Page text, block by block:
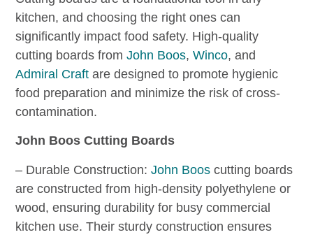
kitchen, and choosing the right ones can
significantly impact food safety. High-quality
cutting boards fromJohn Boos,Winco, and
Admiral Craft are designed to promote hygienic
food preparation and minimize the risk of cross-
contamination.
John Boos Cutting Boards
– Durable Construction:John Boos cutting boards
are constructed from high-density polyethylene or
wood, ensuring durability for busy commercial
kitchen use. Their sturdy construction ensures